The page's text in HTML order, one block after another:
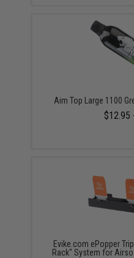
Aim Top Large 1100
$12.95
Evike.com ePopper
Rack" System for